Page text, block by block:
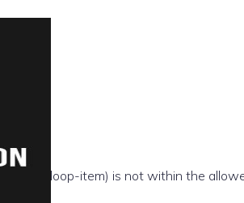
index/loop-item) is not within the